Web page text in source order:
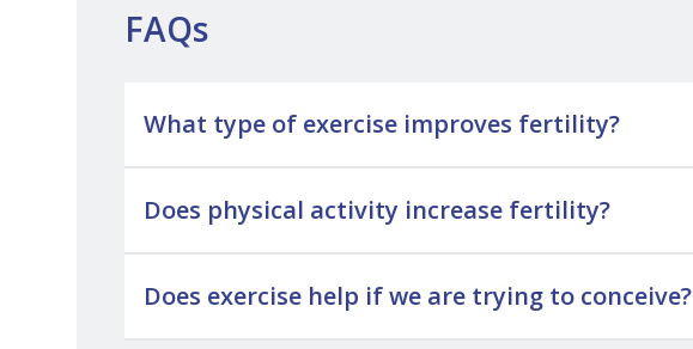
FAQs
What type of exercise improves fertility?
Does physical activity increase fertility?
Does exercise help if we are trying to conceive?